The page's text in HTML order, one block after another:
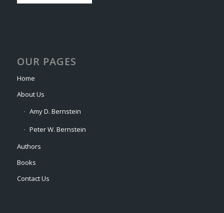
OUR PAGES
Home
About Us
Amy D. Bernstein
Peter W. Bernstein
Authors
Books
Contact Us